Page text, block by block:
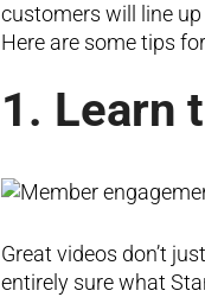
customers will line
Here are some tips
1. Learn
Great videos don’t
entirely sure what